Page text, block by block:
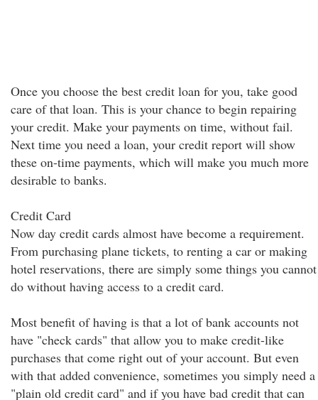
Once you choose the best credit loan for you, take good
care of that loan. This is your chance to begin repairing
your credit. Make your payments on time, without fail.
Next time you need a loan, your credit report will show
these on-time payments, which will make you much more
desirable to banks.
Credit Card
Now day credit cards almost have become a requirement.
From purchasing plane tickets, to renting a car or making
hotel reservations, there are simply some things you cannot
do without having access to a credit card.
Most benefit of having is that a lot of bank accounts not
have "check cards" that allow you to make credit-like
purchases that come right out of your account. But even
with that added convenience, sometimes you simply need a
"plain old credit card" and if you have bad credit that can